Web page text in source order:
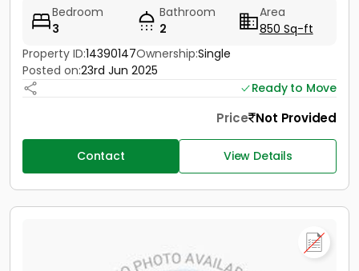
Bedroom
3
Bathroom
2
Area
850 Sq-ft
Property ID:14390147Ownership:Single
Posted on:23rd Jun 2025
Ready to Move
Price Not Provided
Contact View Details